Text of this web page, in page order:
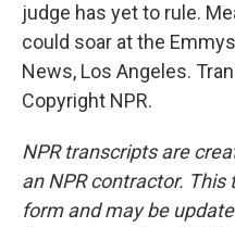
judge has yet to rule.
could soar at the
News, Los Angeles.
Copyright NPR.
NPR transcripts are
an NPR contractor.
form and may be